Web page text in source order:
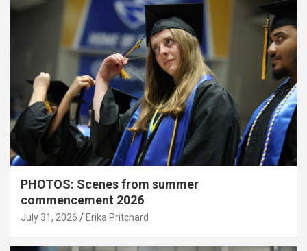
PHOTOS: Scenes from summer
commencement 2026
July 31, 2026 Erika Pritchard